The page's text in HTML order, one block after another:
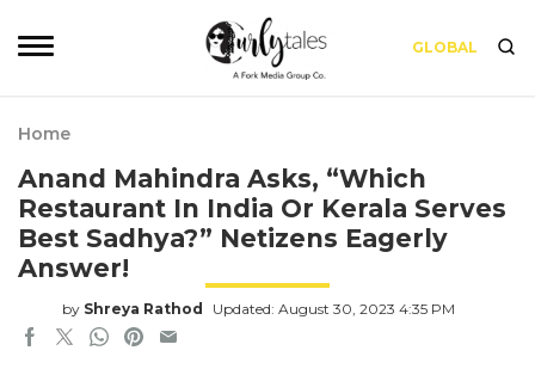
GLOBAL
Home
Anand Mahindra Asks, “Which
Restaurant In India Or Kerala Serves
Best Sadhya?” Netizens Eagerly
Answer!
by Shreya Rathod Updated: August 30, 2023 4:35 PM